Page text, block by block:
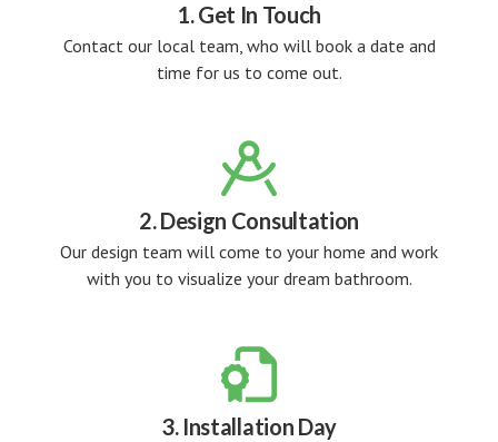
1. Get In Touch
Contact our local team, who will book a date and
time for us to come out.

2. Design Consultation
Our design team will come to your home and work
with you to visualize your dream bathroom.

3. Installation Day